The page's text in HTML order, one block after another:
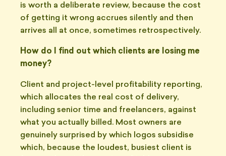
is worth a deliberate review, because the cost
of getting it wrong accrues silently and then
arrives all at once, sometimes retrospectively.
How do I find out which clients are losing me
money?
Client and project-level profitability reporting,
which allocates the real cost of delivery,
including senior time and freelancers, against
what you actually billed. Most owners are
genuinely surprised by which logos subsidise
which, because the loudest, busiest client is